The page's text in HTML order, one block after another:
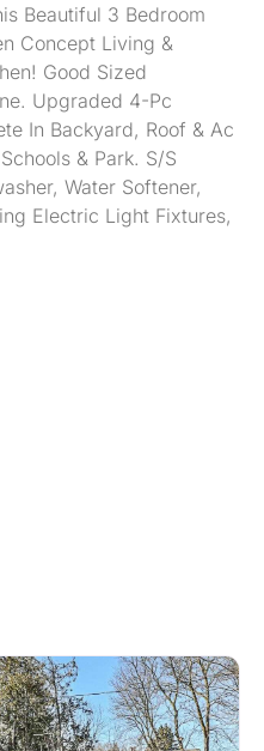
Beautiful 3 Bedroom
Concept Living &
Good Sized
Upgraded 4-Pc
In Backyard, Roof & Ac
& Park. S/S
Water Softener,
Electric Light Fixtures,